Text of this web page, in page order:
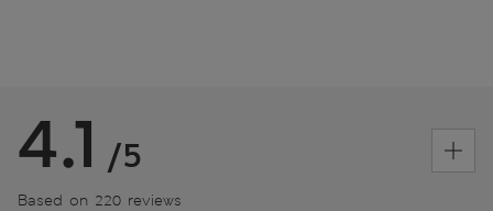
4.1 /5
Based on 220 reviews